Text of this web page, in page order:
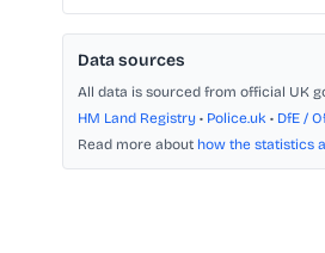
Data sources
All data is sourced from official UK
HM Land Registry • Police.uk • DfE /
Read more about how the statistics